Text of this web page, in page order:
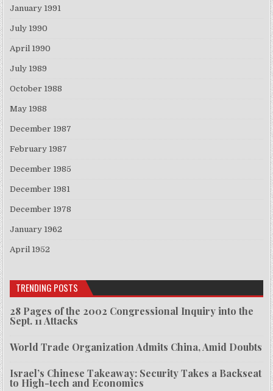
January 1991
July 1990
April 1990
July 1989
October 1988
May 1988
December 1987
February 1987
December 1985
December 1981
December 1978
January 1962
April 1952
TRENDING POSTS
28 Pages of the 2002 Congressional Inquiry into the
Sept. 11 Attacks
World Trade Organization Admits China, Amid Doubts
Israel’s Chinese Takeaway: Security Takes a Backseat
to High-tech and Economics